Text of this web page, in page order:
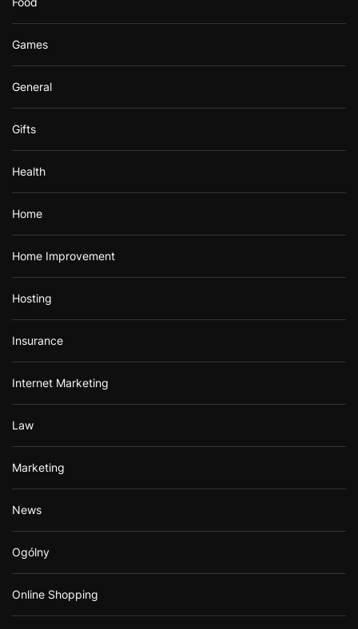
Games
General
Gifts
Health
Home
Home Improvement
Hosting
Insurance
Internet Marketing
Law
Marketing
News
Ogólny
Online Shopping